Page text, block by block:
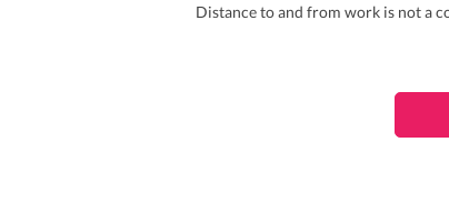
Distance to and from work is not a